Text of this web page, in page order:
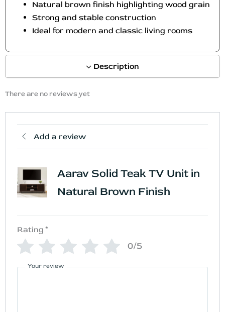
g
Description
Natural brown finish highlighting wood grain
Strong and stable construction
Ideal for modern and classic living rooms
There are no reviews yet
Add a review
Aarav Solid Teak TV Unit in
Natural Brown Finish
Rating *
0/5
Your review